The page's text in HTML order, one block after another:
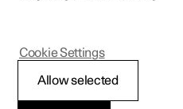
Allow selected
Cookie Settings